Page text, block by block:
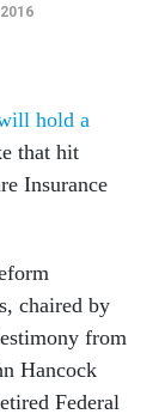
hold a
that hit
Insurance
chaired by
from
Hancock
Federal